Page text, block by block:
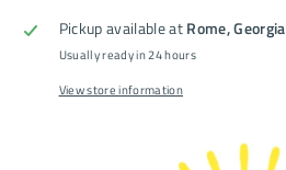
Pickup available at Rome, Georgia
Usually ready in 24 hours
View store information